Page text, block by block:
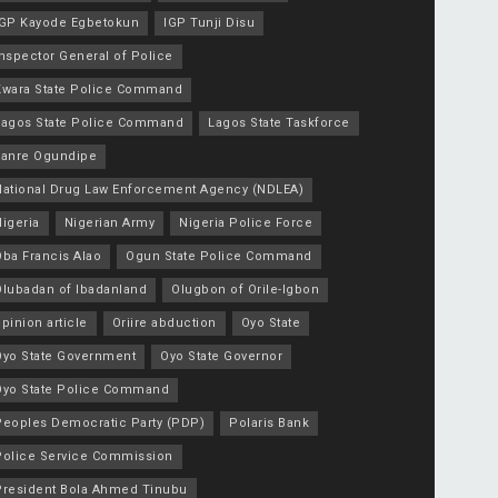
Kayode Egbetokun IGP Tunji Disu
General of Police
State Police Command
State Police Command Lagos State Taskforce
Ogundipe
Drug Law Enforcement Agency (NDLEA)
Nigerian Army Nigeria Police Force
Francis Alao Ogun State Police Command
of Ibadanland Olugbon of Orile-Igbon
article Oriire abduction Oyo State
State Government Oyo State Governor
State Police Command
Democratic Party (PDP) Polaris Bank
Service Commission
Bola Ahmed Tinubu